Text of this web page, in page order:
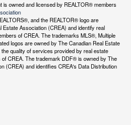
is owned and licensed by REALTOR® members
and the REALTOR® logo are
Estate Association (CREA) and identify real
of CREA. The trademarks MLS®, Multiple
logos are owned by The Canadian Real Estate
quality of services provided by real estate
CREA. The trademark DDF® is owned by The
(CREA) and identifies CREA's Data Distribution